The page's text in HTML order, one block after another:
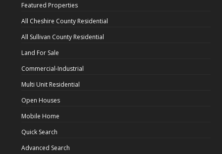
Featured Properties
All Cheshire County Residential
All Sullivan County Residential
Land For Sale
Commercial-Industrial
Multi Unit Residential
Open Houses
Mobile Home
Quick Search
Advanced Search